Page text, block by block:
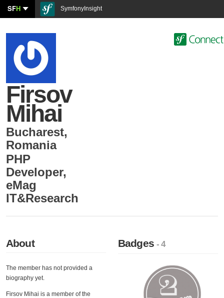
SFH SymfonyInsight
Firsov
Mihai
Bucharest,
Romania
PHP
Developer,
eMag
IT&Research
About
The member has not provided a
biography yet.
Firsov Mihai is a member of the
Badges- 4